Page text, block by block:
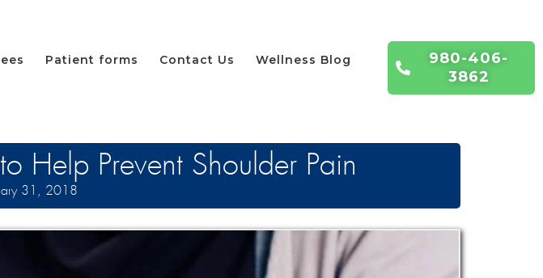
Patient forms Contact Us Wellness Blog
980-406-
3862
Help Prevent Shoulder Pain
31, 2018